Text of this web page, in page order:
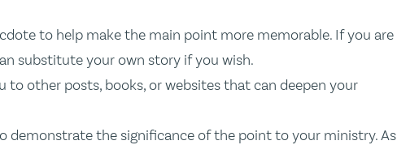
to help make the main point more memorable. If you are
substitute your own story if you wish.
to other posts, books, or websites that can deepen your
demonstrate the significance of the point to your ministry. As